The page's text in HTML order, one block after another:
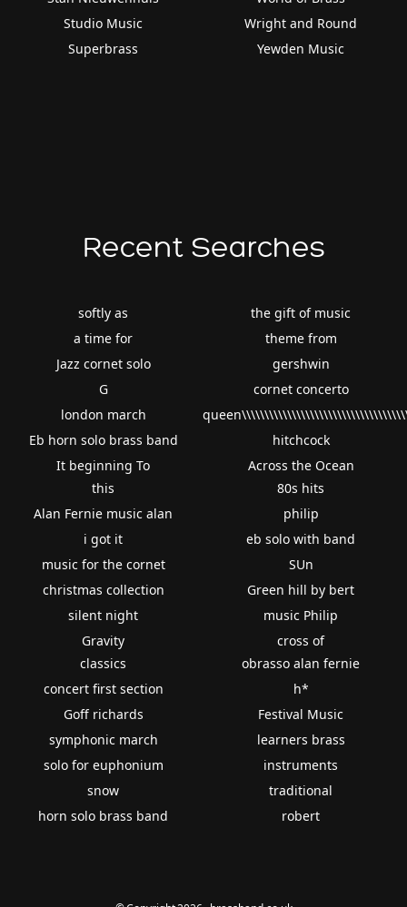
Studio Music
Superbrass
Wright and Round
Yewden Music
Recent Searches
softly as
a time for
Jazz cornet solo
G
london march
Eb horn solo brass band
It beginning To
the gift of music
theme from
gershwin
cornet concerto
hitchcock
Across the Ocean
this
Alan Fernie music alan
i got it
music for the cornet
christmas collection
silent night
Gravity
80s hits
philip
eb solo with band
SUn
Green hill by bert
music Philip
cross of
classics
concert first section
Goff richards
symphonic march
solo for euphonium
snow
horn solo brass band
obrasso alan fernie
h*
Festival Music
learners brass
instruments
traditional
robert